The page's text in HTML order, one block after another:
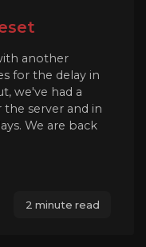
another
for the delay in
we've had a
server and in
We are back
2 minute read